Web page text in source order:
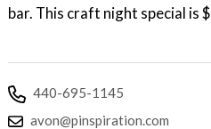
bar. This craft night special is
440-695-1145
avon@pinspiration.com